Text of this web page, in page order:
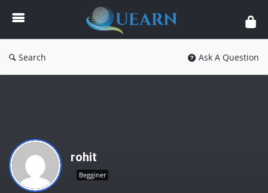
Quearn
Search Ask A Question
rohit
Begginer